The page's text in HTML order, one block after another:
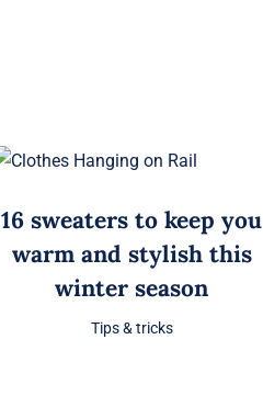
16 sweaters to keep you
warm and stylish this
winter season
Tips & tricks